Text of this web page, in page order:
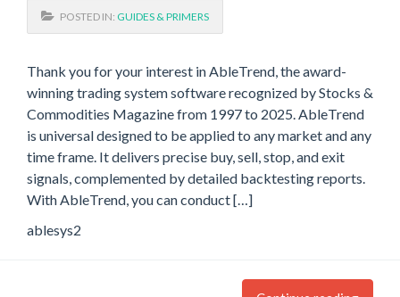
POSTED IN: GUIDES & PRIMERS
Thank you for your interest in AbleTrend, the award-
winning trading system software recognized by Stocks &
Commodities Magazine from 1997 to 2025. AbleTrend
is universal designed to be applied to any market and any
time frame. It delivers precise buy, sell, stop, and exit
signals, complemented by detailed backtesting reports.
With AbleTrend, you can conduct […]
ablesys2